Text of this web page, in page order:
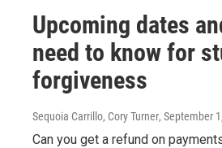
Upcoming dates
need to know for
forgiveness
Sequoia Carrillo, Cory Turner, September
Can you get a refund on